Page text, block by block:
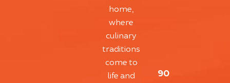
home,
where
culinary
traditions
come to
life and
90